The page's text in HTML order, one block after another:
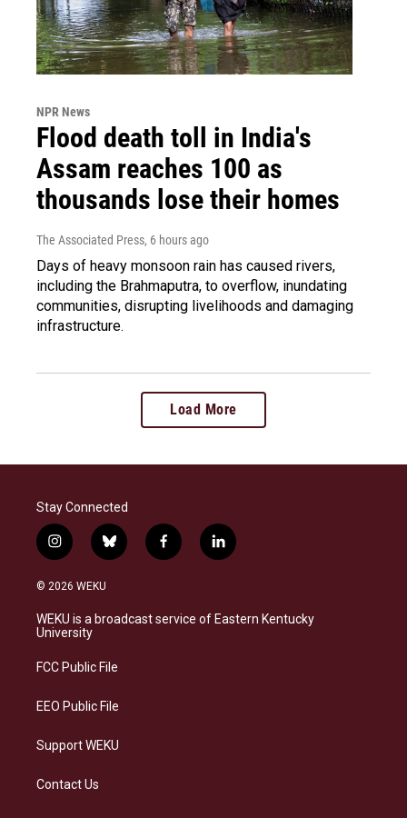
NPR News
Flood death toll in India's
Assam reaches 100 as
thousands lose their homes
The Associated Press, 6 hours ago
Days of heavy monsoon rain has caused rivers,
including the Brahmaputra, to overflow, inundating
communities, disrupting livelihoods and damaging
infrastructure.
Load More
Stay Connected
i
n
s
a
g
a
b
l
s
k
f
a
b
o
l
i
e
d
© 2026 WEKU
WEKU is a broadcast service of Eastern Kentucky
University
FCC Public File
EEO Public File
Support WEKU
Contact Us